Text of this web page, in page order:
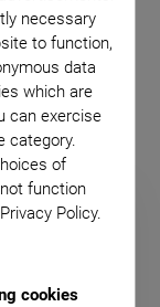
necessary
to function,
data
which are
can exercise
category.
of
function
Policy.
cookies
for